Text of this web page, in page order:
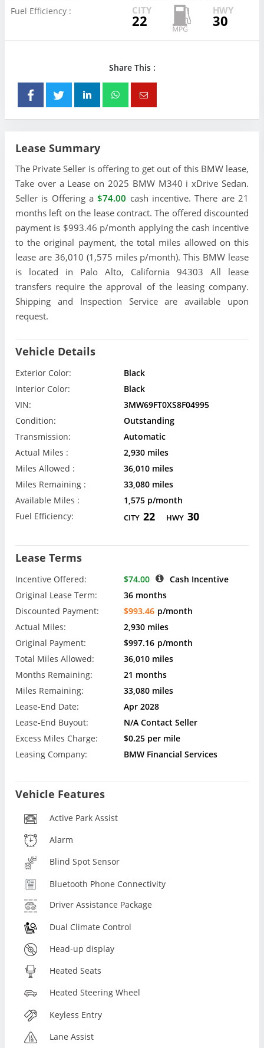
Fuel Efficiency :
CITY
22
HWY
30
Share This :
Lease Summary
The Private Seller is offering to get out of this BMW lease,
Take over a Lease on 2025 BMW M340 i xDrive Sedan.
Seller is Offering a$74.00 cash incentive. There are 21
months left on the lease contract. The offered discounted
payment is $993.46 p/month applying the cash incentive
to the original payment, the total miles allowed on this
lease are 36,010 (1,575 miles p/month). This BMW lease
is located in Palo Alto, California 94303 All lease
transfers require the approval of the leasing company.
Shipping and Inspection Service are available upon
request.
Vehicle Details
Exterior Color:
Black
Interior Color:
Black
VIN:
3MW69FT0XS8F04995
Condition:
Outstanding
Transmission:
Automatic
Actual Miles :
2,930 miles
Miles Allowed :
36,010 miles
Miles Remaining :
33,080 miles
Available Miles :
1,575 p/month
Fuel Efficiency:
CITY 22 HWY 30
Lease Terms
Incentive Offered: $74.00
Cash Incentive
Original Lease Term:
36 months
Discounted Payment:
$993.46 p/month
Actual Miles:
2,930 miles
Original Payment:
$997.16 p/month
Total Miles Allowed:
36,010 miles
Months Remaining:
21 months
Miles Remaining:
33,080 miles
Lease-End Date:
Apr 2028
Lease-End Buyout:
N/A Contact Seller
Excess Miles Charge:
$0.25 per mile
Leasing Company:
BMW Financial Services
Vehicle Features
Active Park Assist
Alarm
Blind Spot Sensor
Bluetooth Phone Connectivity
Driver Assistance Package
Dual Climate Control
Head-up display
Heated Seats
Heated Steering Wheel
Keyless Entry
Lane Assist